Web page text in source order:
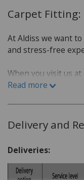
Carpet Fitting:
At Aldiss we want
and stress-free
When you visit us
Fakenham or
you.
Which room is
children or
Do you have a
Read more
Delivery and
Deliveries: